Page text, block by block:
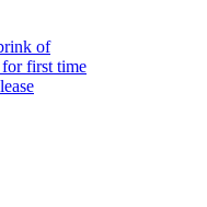
of
first time